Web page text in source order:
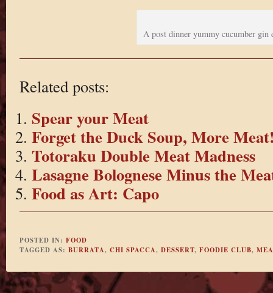
A post dinner yummy cucumber gin
Related posts:
Spear your Meat
Forget the Duck Soup, More
Totoraku Double Meat Madness
Lasagne Bolognese Minus the
Food as Art: Capo
POSTED IN: FOOD
TAGGED AS: BURRATA, CHI SPACCA, DESSERT, FOODIE CLUB,